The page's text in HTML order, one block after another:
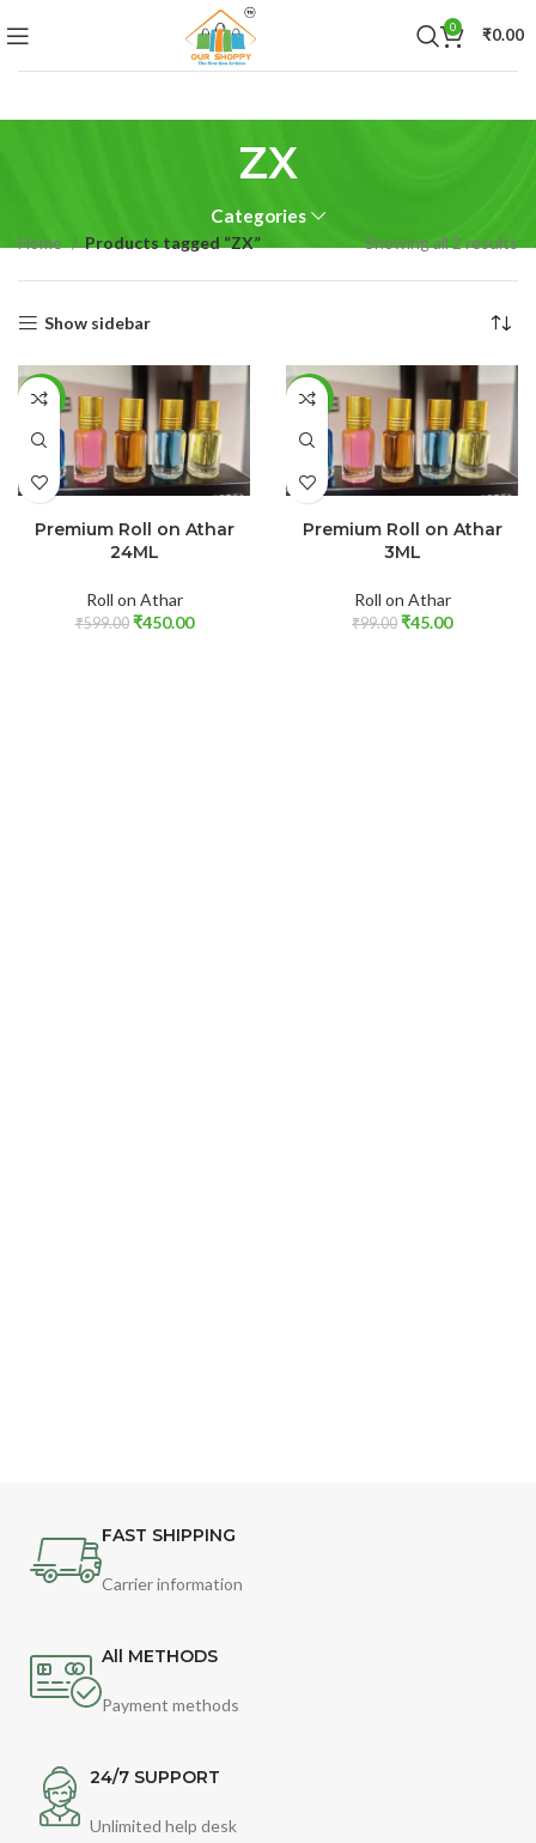
0 ₹0.00
ZX
Categories
Home Products tagged “ZX” Showing all 2 results
Show sidebar
-25%
Premium Roll on Athar
24ML
Roll on Athar
₹599.00 ₹450.00
-55%
Premium Roll on Athar
3ML
Roll on Athar
₹99.00 ₹45.00
FAST SHIPPING
Carrier information
All METHODS
Payment methods
24/7 SUPPORT
Unlimited help desk